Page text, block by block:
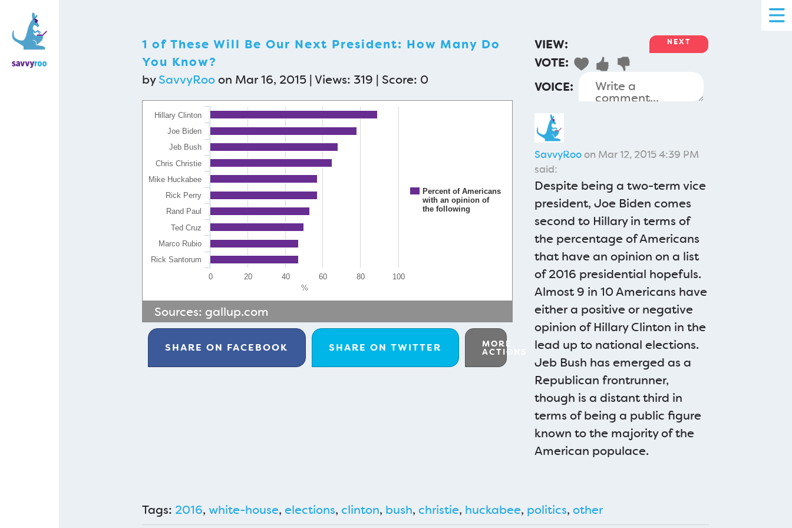
1 of These Will Be Our Next President: How Many Do
You Know?
bySavvyRooon Mar 16, 2015 | Views: 319 | Score: 0
%
Percent of Americans
with an opinion of
the following
Hillary Clinton
Joe Biden
Jeb Bush
Chris Christie
Mike Huckabee
Rick Perry
Rand Paul
Ted Cruz
Marco Rubio
Rick Santorum
0 20 40 60 80 100
Sources: gallup.com
SHARE ON FACEBOOK SHARE ONTWITTER MORE
ACTIONS
VIEW: NEXT
VOTE:
VOICE:
SavvyRooon Mar 12, 2015 4:39 PM
said:
Despite being a two-term vice
president, Joe Biden comes
second to Hillary in terms of
the percentage of Americans
that have an opinion on a list
of 2016 presidential hopefuls.
Almost 9 in 10 Americans have
either a positive or negative
opinion of Hillary Clinton in the
lead up to national elections.
Jeb Bush has emerged as a
Republican frontrunner,
though is a distant third in
terms of being a public figure
known to the majority of the
American populace.
Tags: 2016, white-house, elections, clinton, bush, christie, huckabee, politics, other